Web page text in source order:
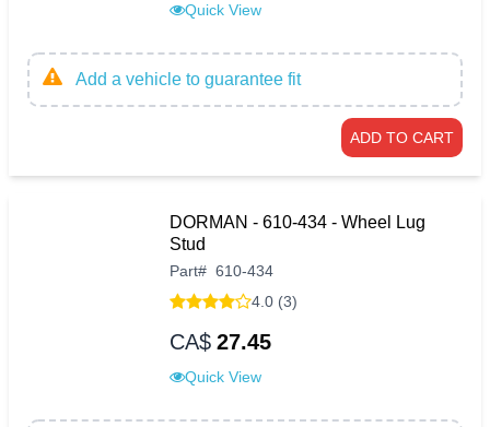
Quick View
Add a vehicle to guarantee fit
ADD TO CART
DORMAN - 610-434 - Wheel Lug
Stud
Part# 610-434
4.0 (3)
CA$ 27.45
Quick View